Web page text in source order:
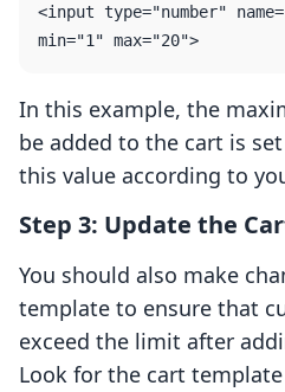
<input type="number"
In this example, the
be added to the cart is
this value according to
Step 3: Update the
You should also make
template to ensure that
exceed the limit after
Look for the cart